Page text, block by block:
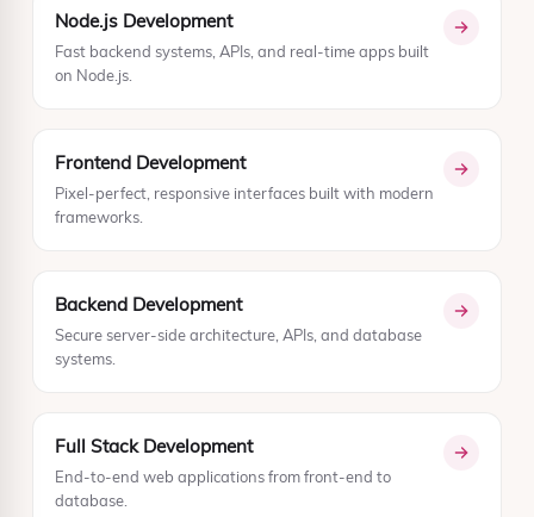
Node.js Development
Fast backend systems, APIs, and real-time apps built
on Node.js.
Frontend Development
Pixel-perfect, responsive interfaces built with modern
frameworks.
Backend Development
Secure server-side architecture, APIs, and database
systems.
Full Stack Development
End-to-end web applications from front-end to
database.